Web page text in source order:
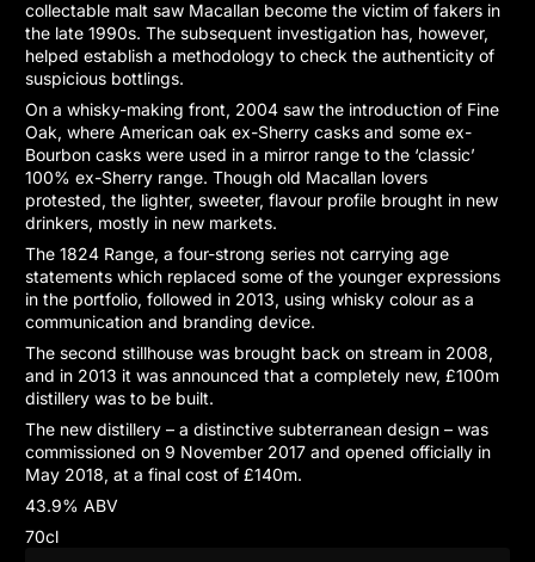
collectable malt saw Macallan become the victim of fakers in
the late 1990s. The subsequent investigation has, however,
helped establish a methodology to check the authenticity of
suspicious bottlings.
On a whisky-making front, 2004 saw the introduction of Fine
Oak, where American oak ex-Sherry casks and some ex-
Bourbon casks were used in a mirror range to the ‘classic’
100% ex-Sherry range. Though old Macallan lovers
protested, the lighter, sweeter, flavour profile brought in new
drinkers, mostly in new markets.
The 1824 Range, a four-strong series not carrying age
statements which replaced some of the younger expressions
in the portfolio, followed in 2013, using whisky colour as a
communication and branding device.
The second stillhouse was brought back on stream in 2008,
and in 2013 it was announced that a completely new, £100m
distillery was to be built.
The new distillery – a distinctive subterranean design – was
commissioned on 9 November 2017 and opened officially in
May 2018, at a final cost of £140m.
43.9% ABV
70cl